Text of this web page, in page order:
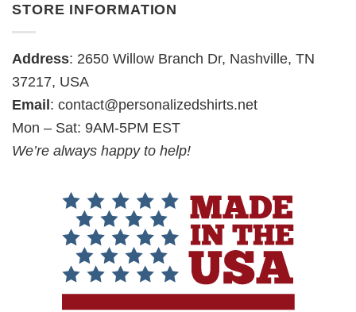
STORE INFORMATION
Address: 2650 Willow Branch Dr, Nashville, TN
37217, USA
Email: contact@personalizedshirts.net
Mon – Sat: 9AM-5PM EST
We’re always happy to help!